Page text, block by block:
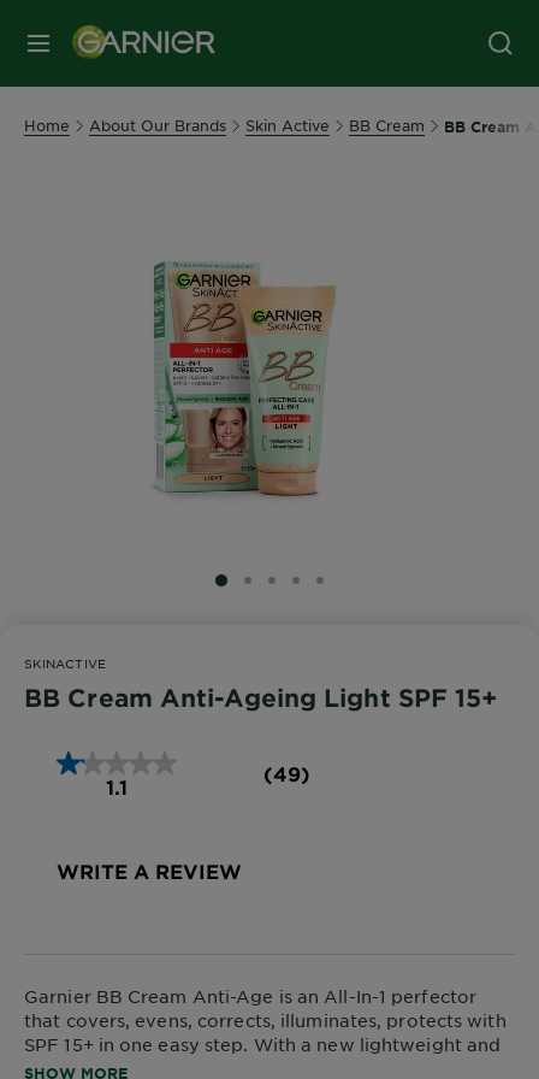
MENU
Home About Our Brands Skin Active BB Cream BB Cream
SLIDE 1
SLIDE 2
SLIDE 3
SLIDE 4
SLIDE 5
SKINACTIVE
BB Cream Anti-Ageing Light SPF 15+
1.1
(49)
WRITE A REVIEW
Garnier BB Cream Anti-Age is an All-In-1 perfector
that covers, evens, corrects, illuminates, protects with
SPF 15+ in one easy step. With a new lightweight and
blendable formula enriched with Hyaluronic Acid,
SHOW MORE